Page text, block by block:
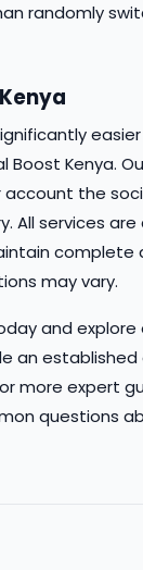
randomly
Kenya.
account the
services
may vary.
and explore
an
more expert
questions